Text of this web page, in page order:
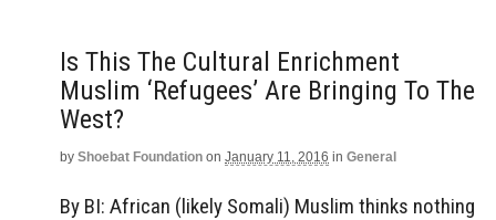
Is This The Cultural Enrichment
Muslim ‘refugees’ Are Bringing To The
West?
by Shoebat Foundation on January 11, 2016 in General
By BI: African (likely Somali) Muslim thinks nothing